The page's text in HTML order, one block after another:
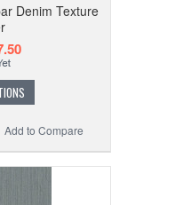
Denim Texture
Add to Compare